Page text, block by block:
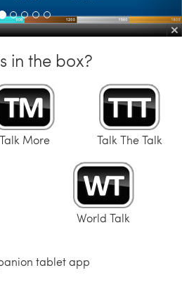
in the box?
Talk More Talk The Talk
World Talk
tablet app